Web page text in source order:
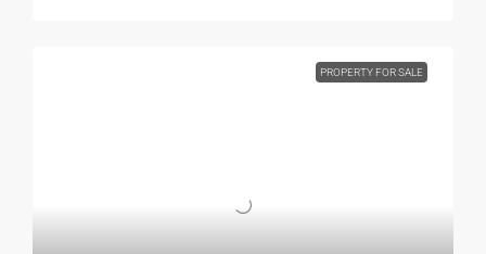
PROPERTY FOR SALE